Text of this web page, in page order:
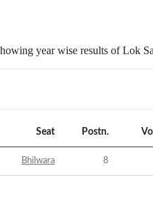
year wise results of Lok
Seat Postn.
Bhilwara 8